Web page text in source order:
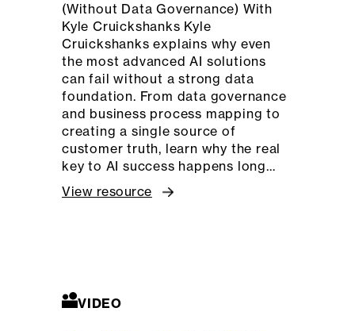
(Without Data Governance) With
Kyle Cruickshanks Kyle
Cruickshanks explains why even
the most advanced AI solutions
can fail without a strong data
foundation. From data governance
and business process mapping to
creating a single source of
customer truth, learn why the real
key to AI success happens long…
View resource
VIDEO